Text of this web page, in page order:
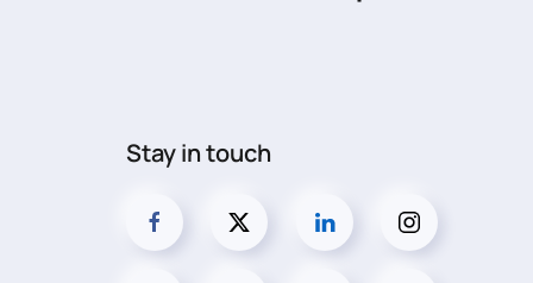
Stay in touch